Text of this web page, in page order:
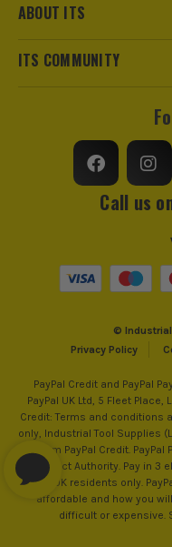
ITS are an authorised
sell 100% genuine
ABOUT ITS
ITS COMMUNITY
Call us
©
Privacy Policy
PayPal Credit and PayPal
PayPal UK Ltd, 5 Fleet Place,
Credit: Terms and conditions
only, Industrial Tool Supplies
from PayPal Credit.
Conduct Authority. Pay in
18+. UK residents only.
affordable and how you
difficult or expensive.